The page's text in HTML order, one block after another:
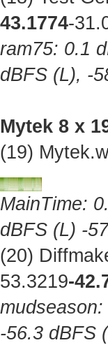
43.1774-
ram75: 0.1
dBFS (L), -
Mytek 8 x
(19)
MainTime:
dBFS (L) -
(20)
53.3219-
-56.3 dBFS